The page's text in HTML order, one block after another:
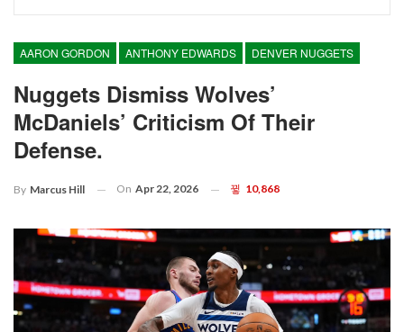
AARON GORDON ANTHONY EDWARDS DENVER NUGGETS
Nuggets Dismiss Wolves’
McDaniels’ Criticism Of Their
Defense.
By Marcus Hill On Apr 22, 2026 10,868